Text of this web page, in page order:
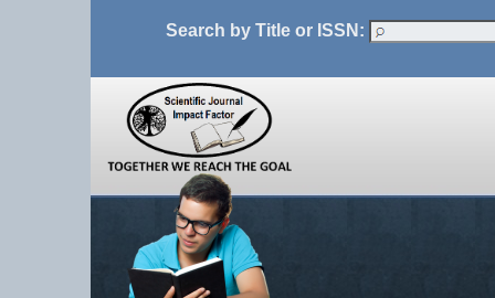
Search by Title or ISSN: